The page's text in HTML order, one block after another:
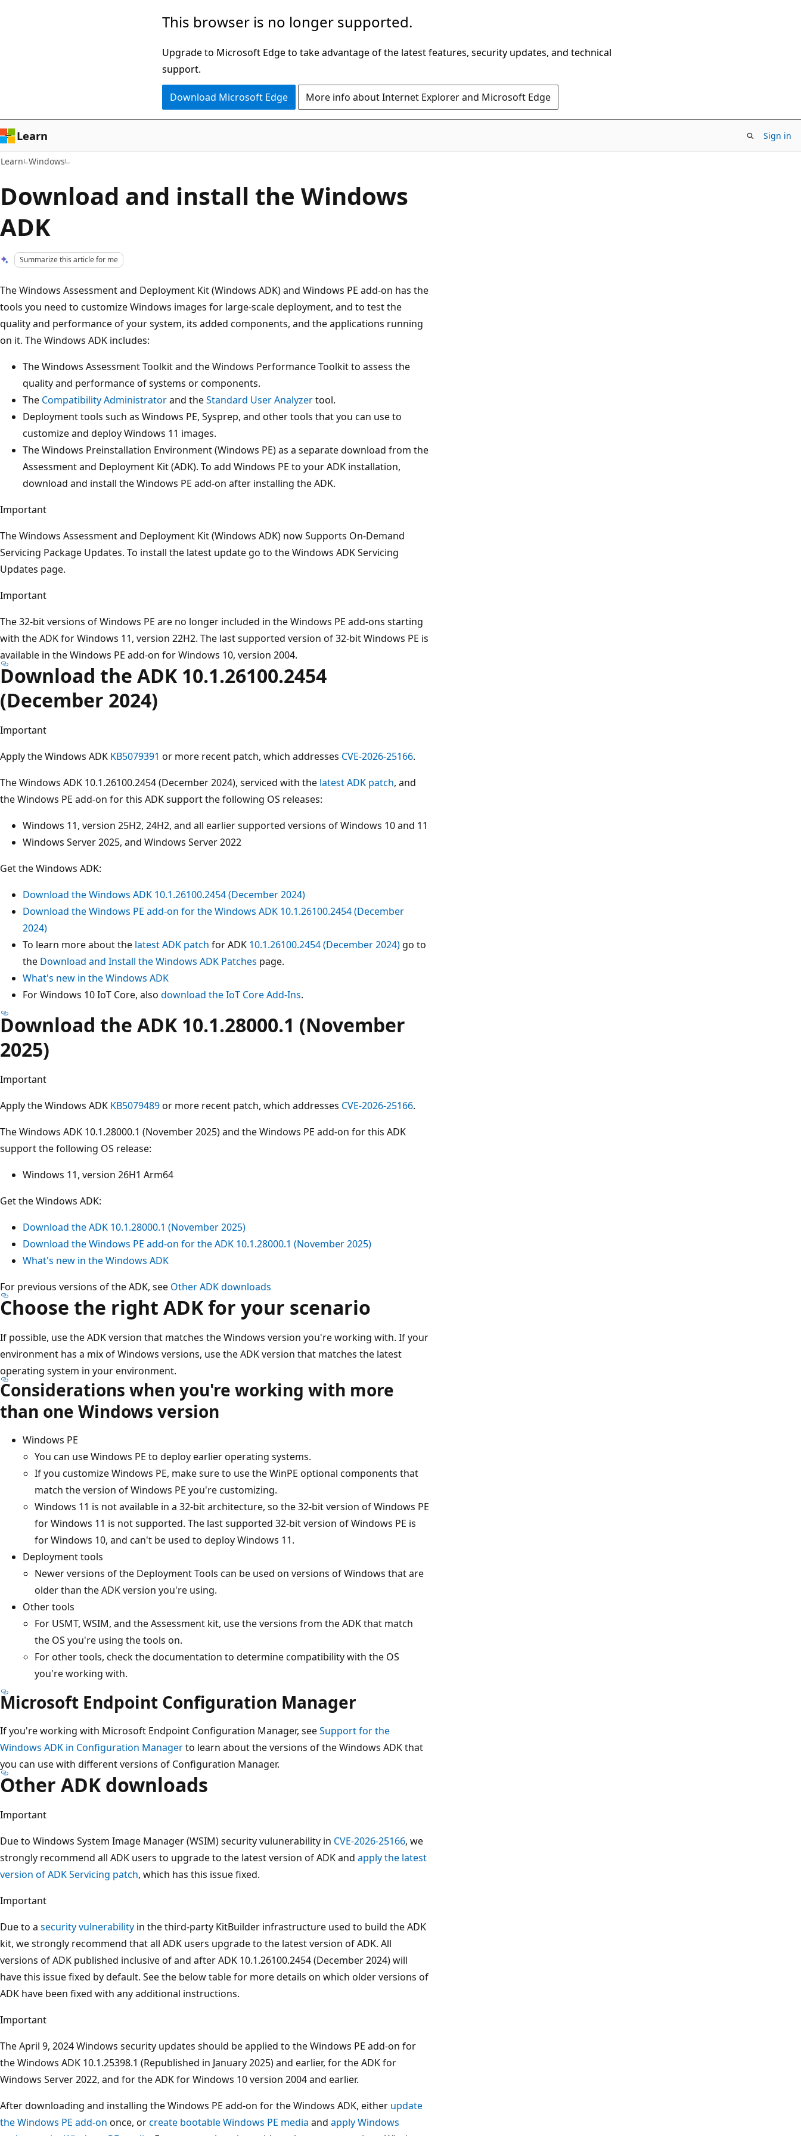
This browser is no longer supported.
Upgrade to Microsoft Edge to take advantage of the latest features, security updates, and technical
support.
Download Microsoft Edge More info about Internet Explorer and Microsoft Edge
Learn Sign in
Learn Windows
Download and install the Windows
ADK
Summarize this article for me
The Windows Assessment and Deployment Kit (Windows ADK) and Windows PE add-on has the
tools you need to customize Windows images for large-scale deployment, and to test the
quality and performance of your system, its added components, and the applications running
on it. The Windows ADK includes:
The Windows Assessment Toolkit and the Windows Performance Toolkit to assess the
quality and performance of systems or components.
The Compatibility Administratorand theStandard User Analyzertool.
Deployment tools such as Windows PE, Sysprep, and other tools that you can use to
customize and deploy Windows 11 images.
The Windows Preinstallation Environment (Windows PE) as a separate download from the
Assessment and Deployment Kit (ADK). To add Windows PE to your ADK installation,
download and install the Windows PE add-on after installing the ADK.
Important
The Windows Assessment and Deployment Kit (Windows ADK) now Supports On-Demand
Servicing Package Updates. To install the latest update go to the Windows ADK Servicing
Updates page.
Important
The 32-bit versions of Windows PE are no longer included in the Windows PE add-ons starting
with the ADK for Windows 11, version 22H2. The last supported version of 32-bit Windows PE is
available in the Windows PE add-on for Windows 10, version 2004.
Download the ADK 10.1.26100.2454
(December 2024)
Important
Apply the Windows ADK KB5079391 or more recent patch, which addresses CVE-2026-25166.
The Windows ADK 10.1.26100.2454 (December 2024), serviced with the latest ADK patch, and
the Windows PE add-on for this ADK support the following OS releases:
Windows 11, version 25H2, 24H2, and all earlier supported versions of Windows 10 and 11
Windows Server 2025, and Windows Server 2022
Get the Windows ADK:
Download the Windows ADK 10.1.26100.2454 (December 2024)
Download the Windows PE add-on for the Windows ADK 10.1.26100.2454 (December
2024)
To learn more about the latest ADK patch for ADK 10.1.26100.2454 (December 2024) go to
the Download and Install the Windows ADK Patches page.
What's new in the Windows ADK
For Windows 10 IoT Core, also download the IoT Core Add-Ins.
Download the ADK 10.1.28000.1 (November
2025)
Important
Apply the Windows ADK KB5079489or more recent patch, which addresses CVE-2026-25166.
The Windows ADK 10.1.28000.1 (November 2025) and the Windows PE add-on for this ADK
support the following OS release:
Windows 11, version 26H1 Arm64
Get the Windows ADK:
Download the ADK 10.1.28000.1 (November 2025)
Download the Windows PE add-on for the ADK 10.1.28000.1 (November 2025)
What's new in the Windows ADK
For previous versions of the ADK, see Other ADK downloads
Choose the right ADK for your scenario
If possible, use the ADK version that matches the Windows version you're working with. If your
environment has a mix of Windows versions, use the ADK version that matches the latest
operating system in your environment.
Considerations when you're working with more
than one Windows version
Windows PE
You can use Windows PE to deploy earlier operating systems.
If you customize Windows PE, make sure to use the WinPE optional components that
match the version of Windows PE you're customizing.
Windows 11 is not available in a 32-bit architecture, so the 32-bit version of Windows PE
for Windows 11 is not supported. The last supported 32-bit version of Windows PE is
for Windows 10, and can't be used to deploy Windows 11.
Deployment tools
Newer versions of the Deployment Tools can be used on versions of Windows that are
older than the ADK version you're using.
Other tools
For USMT, WSIM, and the Assessment kit, use the versions from the ADK that match
the OS you're using the tools on.
For other tools, check the documentation to determine compatibility with the OS
you're working with.
Microsoft Endpoint Configuration Manager
If you're working with Microsoft Endpoint Configuration Manager, seeSupport for the
Windows ADK in Configuration Managerto learn about the versions of the Windows ADK that
you can use with different versions of Configuration Manager.
Other ADK downloads
Important
Due to Windows System Image Manager (WSIM) security vulunerability in CVE-2026-25166, we
strongly recommend all ADK users to upgrade to the latest version of ADK and apply the latest
version of ADK Servicing patch, which has this issue fixed.
Important
Due to a security vulnerability in the third-party KitBuilder infrastructure used to build the ADK
kit, we strongly recommend that all ADK users upgrade to the latest version of ADK. All
versions of ADK published inclusive of and after ADK 10.1.26100.2454 (December 2024) will
have this issue fixed by default. See the below table for more details on which older versions of
ADK have been fixed with any additional instructions.
Important
The April 9, 2024 Windows security updates should be applied to the Windows PE add-on for
the Windows ADK 10.1.25398.1 (Republished in January 2025) and earlier, for the ADK for
Windows Server 2022, and for the ADK for Windows 10 version 2004 and earlier.
After downloading and installing the Windows PE add-on for the Windows ADK, either update
the Windows PE add-on once, orcreate bootable Windows PE media and apply Windows